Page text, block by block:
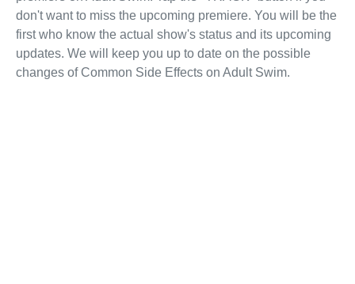
don't want to miss the upcoming premiere. You will be the
first who know the actual show's status and its upcoming
updates. We will keep you up to date on the possible
changes of Common Side Effects on Adult Swim.